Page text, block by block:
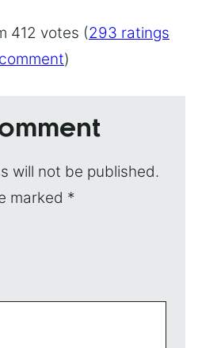
412 votes (293 ratings
)
will not be published.
marked *